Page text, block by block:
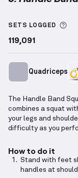
SETS LOGGED
119,091
Quadriceps
The Handle Band
combines a squat
your legs and
difficulty as you
How to do it
Stand with feet
handles at